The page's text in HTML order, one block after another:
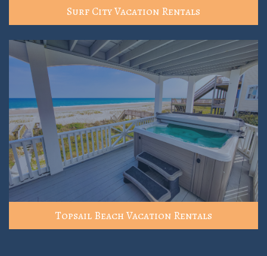
Surf City Vacation Rentals
Topsail Beach Vacation Rentals